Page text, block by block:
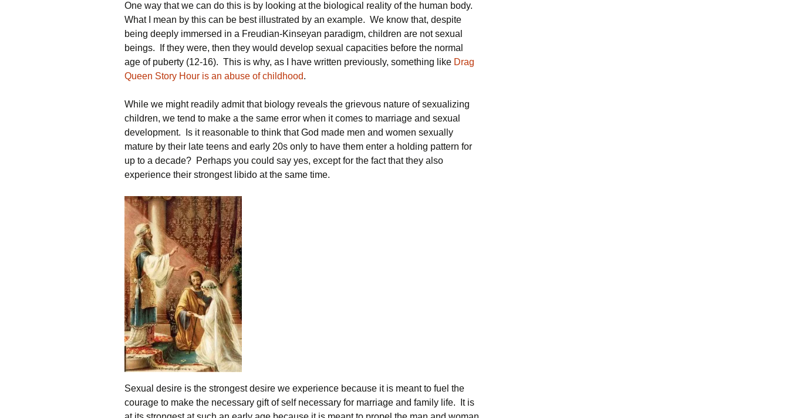
One way that we can do this is by looking at the biological reality of the human body.
What I mean by this can be best illustrated by an example. We know that, despite
being deeply immersed in a Freudian-Kinseyan paradigm, children are not sexual
beings. If they were, then they would develop sexual capacities before the normal
age of puberty (12-16). This is why, as I have written previously, something like Drag
Queen Story Hour is an abuse of childhood.
While we might readily admit that biology reveals the grievous nature of sexualizing
children, we tend to make a the same error when it comes to marriage and sexual
development. Is it reasonable to think that God made men and women sexually
mature by their late teens and early 20s only to have them enter a holding pattern for
up to a decade? Perhaps you could say yes, except for the fact that they also
experience their strongest libido at the same time.
Sexual desire is the strongest desire we experience because it is meant to fuel the
courage to make the necessary gift of self necessary for marriage and family life. It is